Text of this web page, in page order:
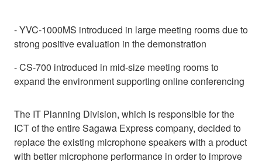
- YVC-1000MS introduced in large meeting rooms due to
strong positive evaluation in the demonstration
- CS-700 introduced in mid-size meeting rooms to
expand the environment supporting online conferencing
The IT Planning Division, which is responsible for the
ICT of the entire Sagawa Express company, decided to
replace the existing microphone speakers with a product
with better microphone performance in order to improve